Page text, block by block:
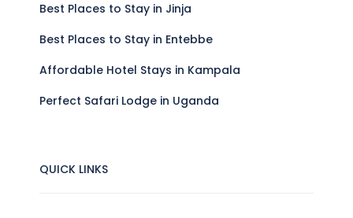
Best Places to Stay in Jinja
Best Places to Stay in Entebbe
Affordable Hotel Stays in Kampala
Perfect Safari Lodge in Uganda
QUICK LINKS